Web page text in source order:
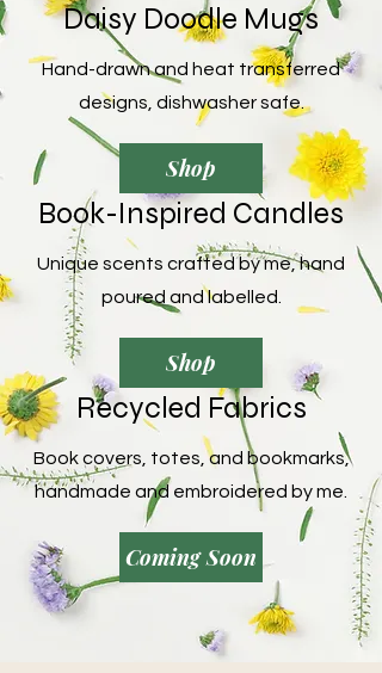
Daisy Doodle Mugs
Hand-drawn and heat transferred
designs, dishwasher safe.
Shop
Book-Inspired Candles
Unique scents crafted by me, hand
poured and labelled.
Shop
Recycled Fabrics
Book covers, totes, and bookmarks,
handmade and embroidered by me.
Coming Soon